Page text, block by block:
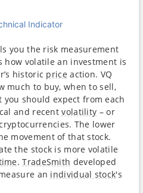
Indicator
you the risk measurement
how volatile an investment is
historic price action. VQ
much to buy, when to sell,
should expect from each
and recentvolatility – or
The lower
movement of that stock.
the stock is more volatile
.TradeSmith developed
an individual stock's